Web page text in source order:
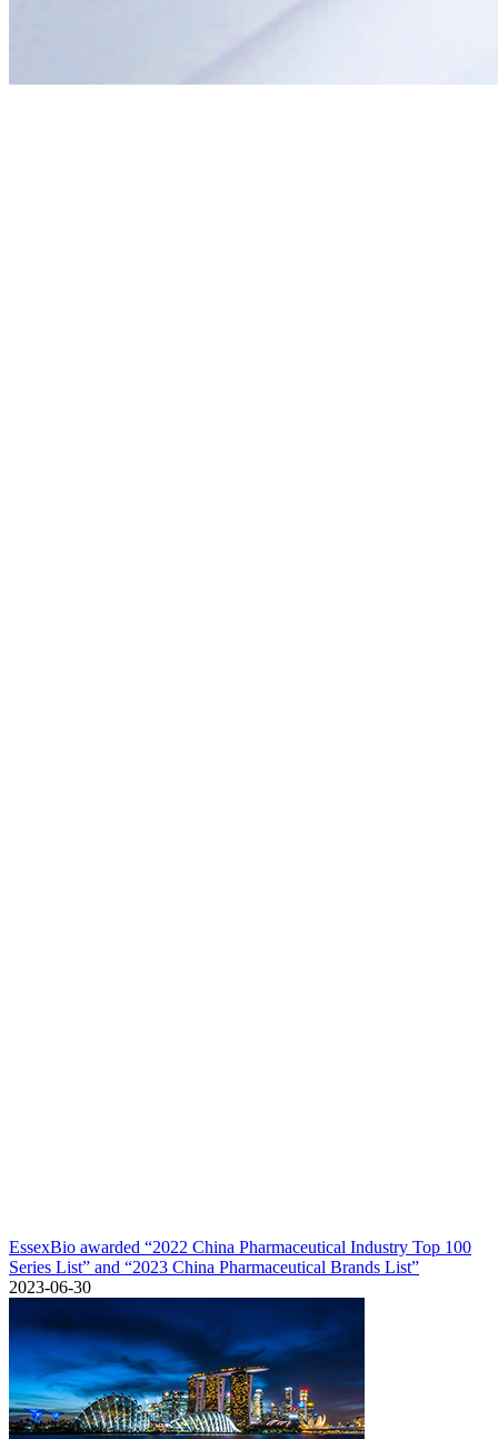
EssexBio awarded “2022 China Pharmaceutical Industry Top 100
Series List” and “2023 China Pharmaceutical Brands List”
2023-06-30